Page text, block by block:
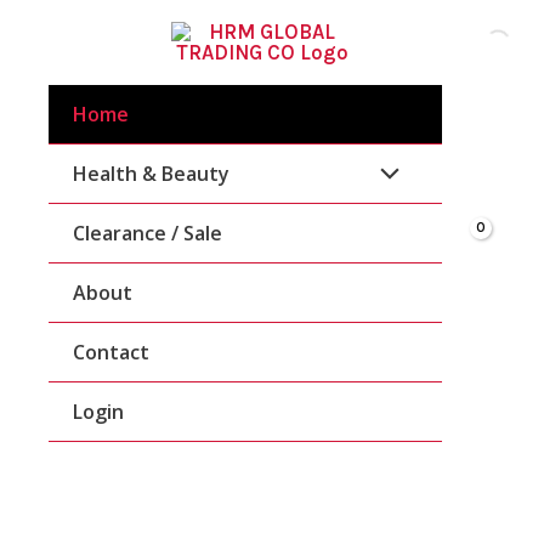
Content
Home
Health & Beauty
Clearance / Sale
About
Contact
Login